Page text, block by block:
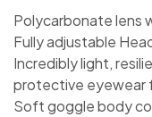
Polycarbonate lens
Fully adjustable
Incredibly light,
protective eyewear
Soft goggle body